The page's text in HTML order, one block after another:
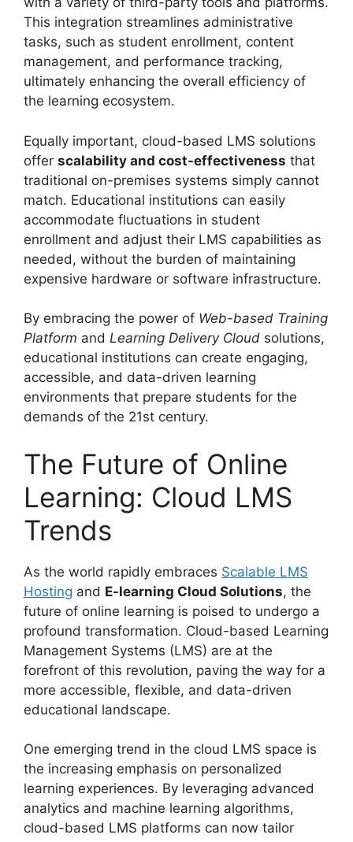
This integration streamlines administrative
tasks, such as student enrollment, content
management, and performance tracking,
ultimately enhancing the overall efficiency of
the learning ecosystem.
Equally important, cloud-based LMS solutions
offer scalability and cost-effectiveness that
traditional on-premises systems simply cannot
match. Educational institutions can easily
accommodate fluctuations in student
enrollment and adjust their LMS capabilities as
needed, without the burden of maintaining
expensive hardware or software infrastructure.
By embracing the power of Web-based Training
Platform and Learning Delivery Cloud solutions,
educational institutions can create engaging,
accessible, and data-driven learning
environments that prepare students for the
demands of the 21st century.
The Future of Online
Learning: Cloud LMS
Trends
As the world rapidly embraces Scalable LMS
Hosting and E-learning Cloud Solutions, the
future of online learning is poised to undergo a
profound transformation. Cloud-based Learning
Management Systems (LMS) are at the
forefront of this revolution, paving the way for a
more accessible, flexible, and data-driven
educational landscape.
One emerging trend in the cloud LMS space is
the increasing emphasis on personalized
learning experiences. By leveraging advanced
analytics and machine learning algorithms,
cloud-based LMS platforms can now tailor